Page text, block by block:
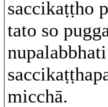
saccikaṭṭho
tato so
nupalabbhati
micchā.